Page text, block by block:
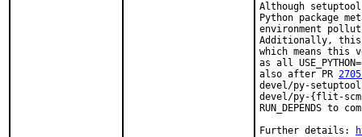
Although
Python package
environment
Additionally, this
which means this
as all
also after PR
devel/py-
devel/py-{flit-
RUN_DEPENDS to
Further details: